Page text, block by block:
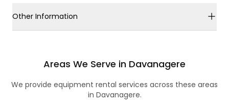
Other Information
Areas We Serve in Davanagere
We provide equipment rental services across these areas
in Davanagere.